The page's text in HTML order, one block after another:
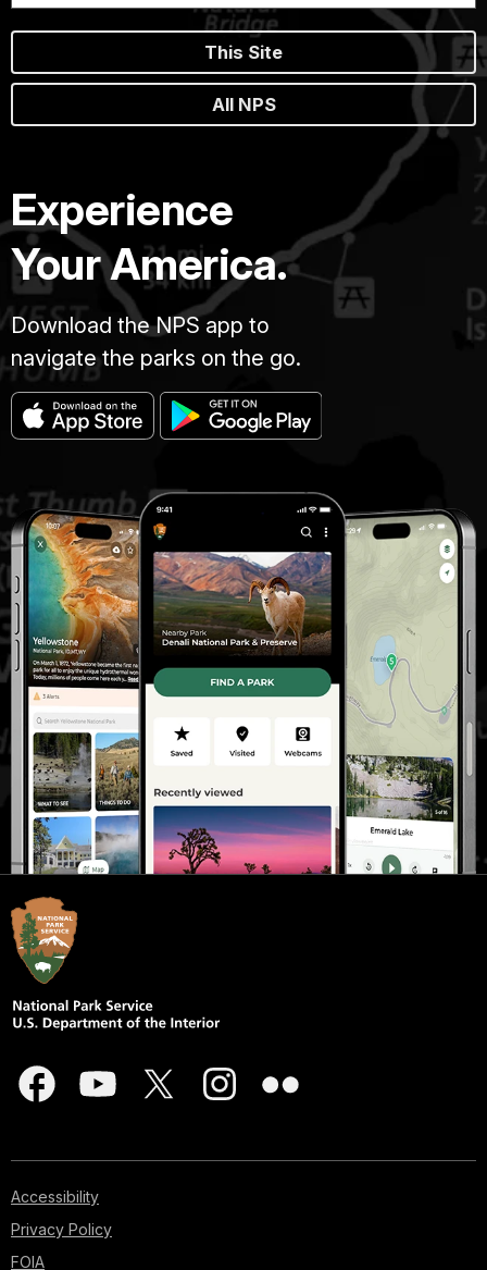
This Site
All NPS
Experience
Your America.
Download the NPS app to
navigate the parks on the go.
Accessibility
Privacy Policy
FOIA